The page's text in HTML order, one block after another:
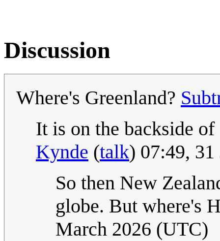
Discussion
Where's Greenland?
It is on the backside
Kynde (talk) 07:49,
So then New
globe. But where's
March 2026 (UTC)